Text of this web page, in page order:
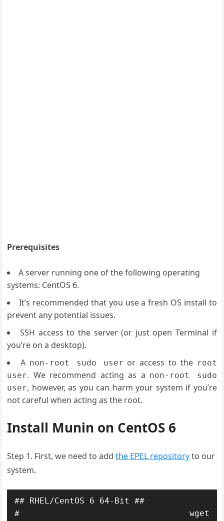
Prerequisites
A server running one of the following operating
systems: CentOS 6.
It’s recommended that you use a fresh OS install to
prevent any potential issues.
SSH access to the server (or just open Terminal if
you’re on a desktop).
A non-root sudo user or access to the root
user. We recommend acting as a non-root sudo
user, however, as you can harm your system if you’re
not careful when acting as the root.
Install Munin on CentOS 6
Step 1. First, we need to addthe EPEL repositoryto our
system.
## RHEL/CentOS 6 64-Bit ##
# wget